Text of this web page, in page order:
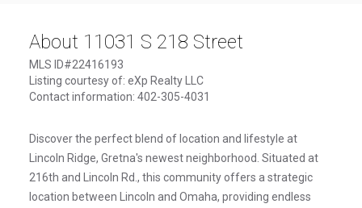
About 11031 S 218 Street
MLS ID#22416193
Listing courtesy of: eXp Realty LLC
Contact information: 402-305-4031
Discover the perfect blend of location and lifestyle at
Lincoln Ridge, Gretna's newest neighborhood. Situated at
216th and Lincoln Rd., this community offers a strategic
location between Lincoln and Omaha, providing endless